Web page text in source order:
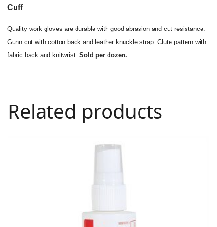
Cuff
Quality work gloves are durable with good abrasion and cut resistance.
Gunn cut with cotton back and leather knuckle strap. Clute pattern with
fabric back and knitwrist.Sold per dozen.
Related products